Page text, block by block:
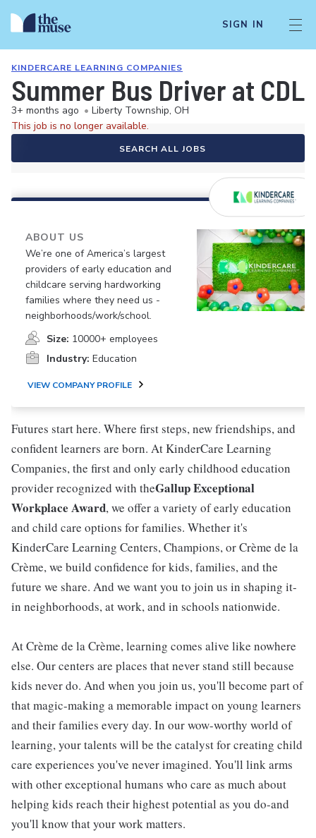
SIGN IN
KINDERCARE LEARNING COMPANIES
Summer Bus Driver at
3+ months ago • Liberty Township, OH
This job is no longer available.
SEARCH ALL JOBS
ABOUT US
We’re one of America’s largest
providers of early education and
childcare serving hardworking
families where they need us -
neighborhoods/work/school.
Size: 10000+ employees
Industry: Education
VIEW COMPANY PROFILE
Futures start here. Where first steps, new friendships, and
confident learners are born. At KinderCare Learning
Companies, the first and only early childhood education
provider recognized with theGallup Exceptional
Workplace Award, we offer a variety of early education
and child care options for families. Whether it's
KinderCare Learning Centers, Champions, or Crème de la
Crème, we build confidence for kids, families, and the
future we share. And we want you to join us in shaping it-
in neighborhoods, at work, and in schools nationwide.
At Crème de la Crème, learning comes alive like nowhere
else. Our centers are places that never stand still because
kids never do. And when you join us, you'll become part of
that magic-making a memorable impact on young learners
and their families every day. In our wow-worthy world of
learning, your talents will be the catalyst for creating child
care experiences you've never imagined. You'll link arms
with other exceptional humans who care as much about
helping kids reach their highest potential as you do-and
you'll know that your work matters.